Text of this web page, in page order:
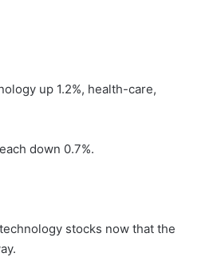
up 1.2%, health-care,
down 0.7%.
stocks now that the